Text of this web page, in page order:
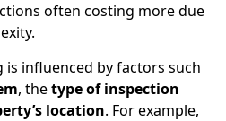
often costing more due
influenced by factors such
, thetype of inspection
location. For example,